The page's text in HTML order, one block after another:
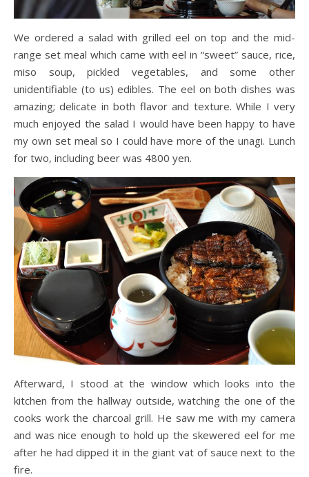
We ordered a salad with grilled eel on top and the mid-
range set meal which came with eel in “sweet” sauce, rice,
miso soup, pickled vegetables, and some other
unidentifiable (to us) edibles. The eel on both dishes was
amazing; delicate in both flavor and texture. While I very
much enjoyed the salad I would have been happy to have
my own set meal so I could have more of the unagi. Lunch
for two, including beer was 4800 yen.
Afterward, I stood at the window which looks into the
kitchen from the hallway outside, watching the one of the
cooks work the charcoal grill. He saw me with my camera
and was nice enough to hold up the skewered eel for me
after he had dipped it in the giant vat of sauce next to the
fire.